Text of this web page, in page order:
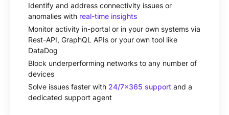
Identify and address connectivity issues or
anomalies with real-time insights
Monitor activity in-portal or in your own systems via
Rest-API, GraphQL APIs or your own tool like
DataDog
Block underperforming networks to any number of
devices
Solve issues faster with 24/7x365 support and a
dedicated support agent